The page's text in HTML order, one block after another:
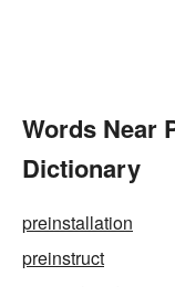
Words Near
Dictionary
preinstallation
preinstruct